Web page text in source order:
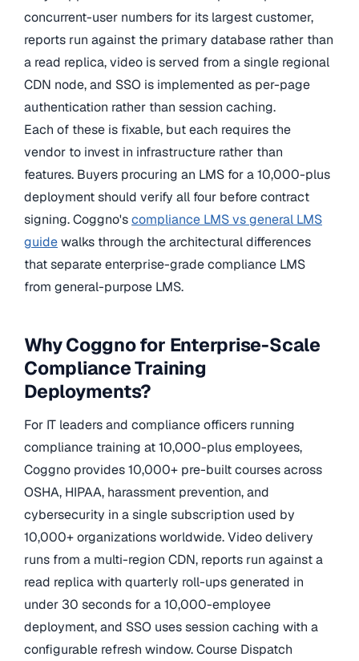
concurrent-user numbers for its largest customer,
reports run against the primary database rather than
a read replica, video is served from a single regional
CDN node, and SSO is implemented as per-page
authentication rather than session caching.
Each of these is fixable, but each requires the
vendor to invest in infrastructure rather than
features. Buyers procuring an LMS for a 10,000-plus
deployment should verify all four before contract
signing. Coggno'scompliance LMS vs general LMS
guidewalks through the architectural differences
that separate enterprise-grade compliance LMS
from general-purpose LMS.
Why Coggno for Enterprise-Scale
Compliance Training
Deployments?
For IT leaders and compliance officers running
compliance training at 10,000-plus employees,
Coggno provides 10,000+ pre-built courses across
OSHA, HIPAA, harassment prevention, and
cybersecurity in a single subscription used by
10,000+ organizations worldwide. Video delivery
runs from a multi-region CDN, reports run against a
read replica with quarterly roll-ups generated in
under 30 seconds for a 10,000-employee
deployment, and SSO uses session caching with a
configurable refresh window. Course Dispatch